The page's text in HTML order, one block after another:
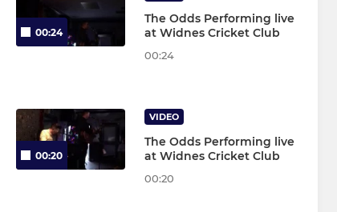
00:24
The Odds Performing live
at Widnes Cricket Club
00:24
00:20
VIDEO
The Odds Performing live
at Widnes Cricket Club
00:20